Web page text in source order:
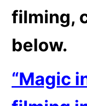
filming,
below.
“Magic